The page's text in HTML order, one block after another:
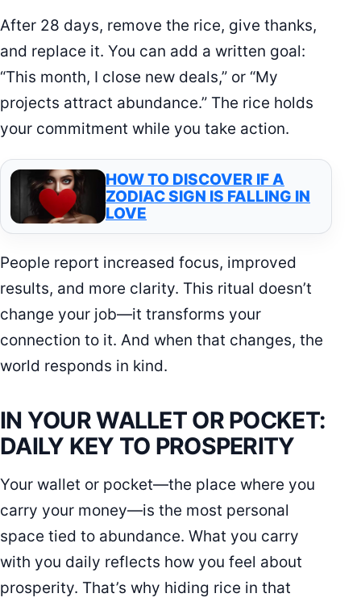
After 28 days, remove the rice, give thanks,
and replace it. You can add a written goal:
“This month, I close new deals,” or “My
projects attract abundance.” The rice holds
your commitment while you take action.
HOW TO DISCOVER IF A
ZODIAC SIGN IS FALLING IN
LOVE
People report increased focus, improved
results, and more clarity. This ritual doesn’t
change your job—it transforms your
connection to it. And when that changes, the
world responds in kind.
IN YOUR WALLET OR POCKET:
DAILY KEY TO PROSPERITY
Your wallet or pocket—the place where you
carry your money—is the most personal
space tied to abundance. What you carry
with you daily reflects how you feel about
prosperity. That’s why hiding rice in that